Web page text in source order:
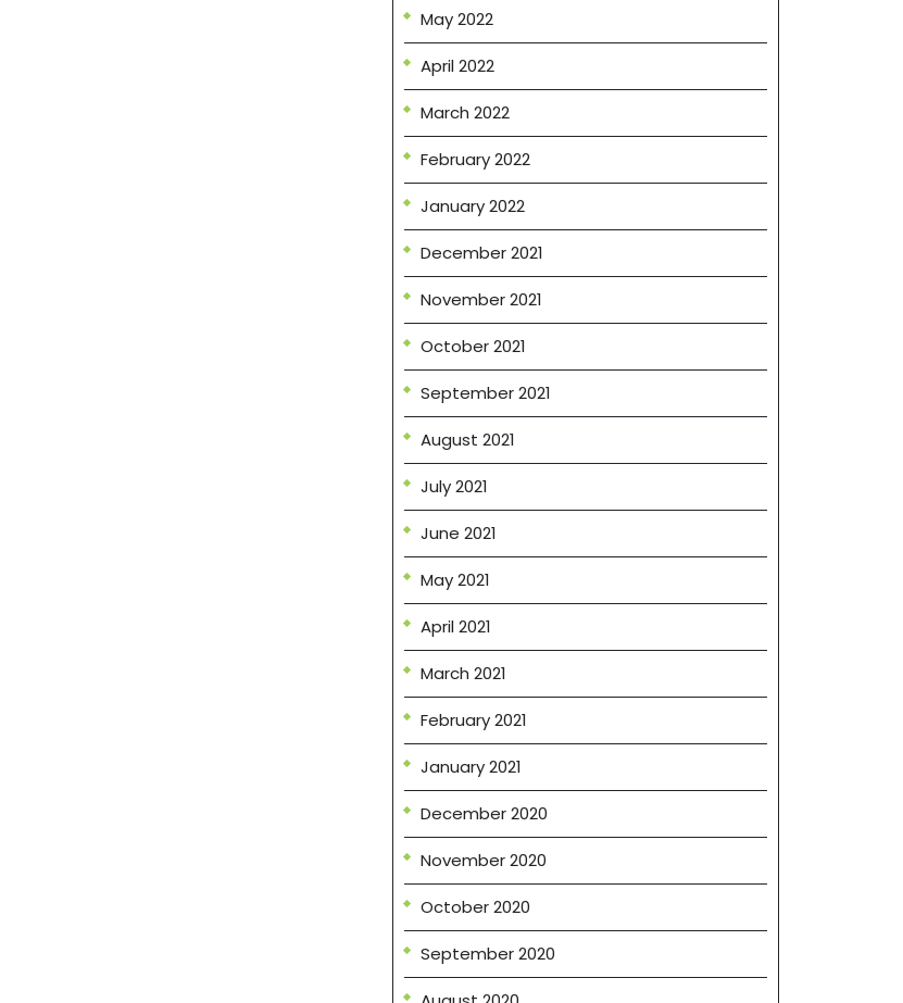
May 2022
April 2022
March 2022
February 2022
January 2022
December 2021
November 2021
October 2021
September 2021
August 2021
July 2021
June 2021
May 2021
April 2021
March 2021
February 2021
January 2021
December 2020
November 2020
October 2020
September 2020